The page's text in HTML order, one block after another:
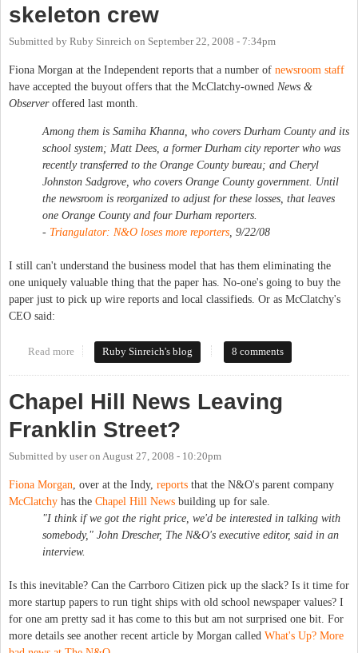
skeleton crew
Submitted by Ruby Sinreich on September 22, 2008 - 7:34pm
Fiona Morgan at the Independent reports that a number of newsroom staff
have accepted the buyout offers that the McClatchy-owned News &
Observeroffered last month.
Among them is Samiha Khanna, who covers Durham County and its
school system; Matt Dees, a former Durham city reporter who was
recently transferred to the Orange County bureau; and Cheryl
Johnston Sadgrove, who covers Orange County government. Until
the newsroom is reorganized to adjust for these losses, that leaves
one Orange County and four Durham reporters.
- Triangulator: N&O loses more reporters , 9/22/08
I still can't understand the business model that has them eliminating the
one uniquely valuable thing that the paper has. No-one's going to buy the
paper just to pick up wire reports and local classifieds. Or as McClatchy's
CEO said:
Read more about Chapel Hill News down to a skeleton crew
Ruby Sinreich's blog 8 comments
Chapel Hill News Leaving
Franklin Street?
Submitted by useron August 27, 2008 - 10:20pm
Fiona Morgan, over at the Indy, reports that the N&O's parent company
McClatchy has the Chapel Hill News building up for sale.
"I think if we got the right price, we'd be interested in talking with
somebody," John Drescher, The N&O's executive editor, said in an
interview.
Is this inevitable? Can the Carrboro Citizen pick up the slack? Is it time for
more startup papers to run tight ships with old school newspaper values? I
for one am pretty sad it has come to this but am not surprised one bit. For
more details see another recent article by Morgan called What's Up? More